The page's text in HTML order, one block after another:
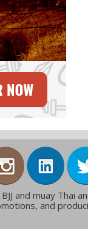
and muay Thai
and